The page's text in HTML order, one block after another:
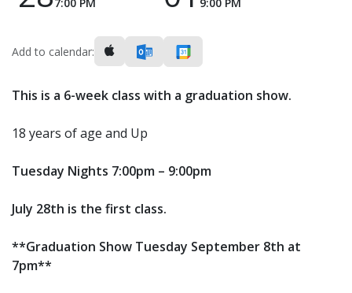
Add to calendar:
This is a 6-week class with a graduation show.
18 years of age and Up
Tuesday Nights 7:00pm – 9:00pm
July 28th is the first class.
**Graduation Show Tuesday September 8th at
7pm**